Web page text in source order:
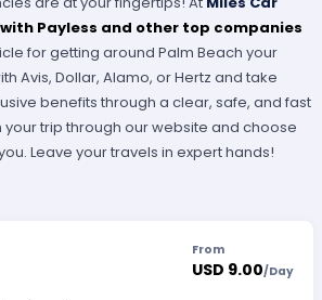
Payless and other top companies
for getting around Palm Beach your
Avis, Dollar, Alamo, or Hertz and take
benefits through a clear, safe, and fast
trip through our website and choose
Leave your travels in expert hands!
From
USD 9.00/Day